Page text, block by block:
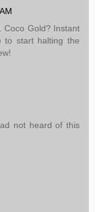
Coco Gold? Instant
to start halting the
not heard of this